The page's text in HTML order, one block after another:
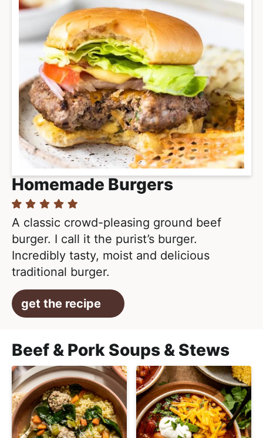
Homemade Burgers
A classic crowd-pleasing ground beef
burger. I call it the purist’s burger.
Incredibly tasty, moist and delicious
traditional burger.
get the recipe
Beef & Pork Soups & Stews